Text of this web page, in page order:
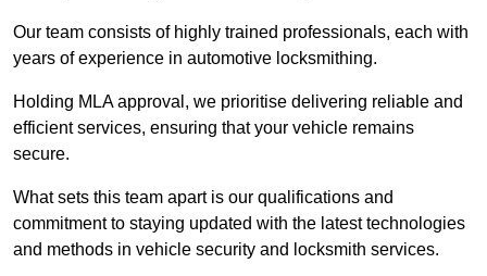
Our team consists of highly trained professionals, each with
years of experience in automotive locksmithing.
Holding MLA approval, we prioritise delivering reliable and
efficient services, ensuring that your vehicle remains
secure.
What sets this team apart is our qualifications and
commitment to staying updated with the latest technologies
and methods in vehicle security and locksmith services.